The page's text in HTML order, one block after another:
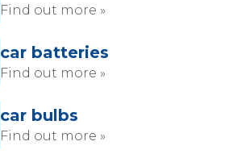
Find out more »
car batteries
Find out more »
car bulbs
Find out more »